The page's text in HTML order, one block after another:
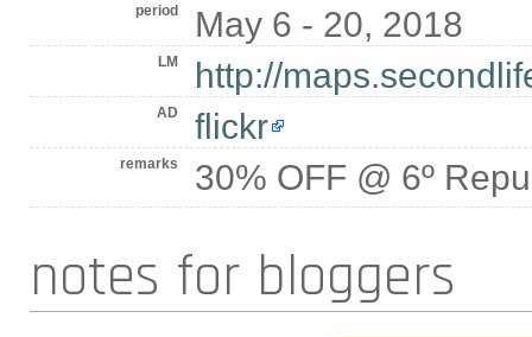
period May 6 - 20, 2018
LM http://
AD flickr
remarks 30% OFF @ 6º
notes for bloggers